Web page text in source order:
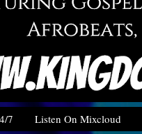
7 Listen On Mixcloud